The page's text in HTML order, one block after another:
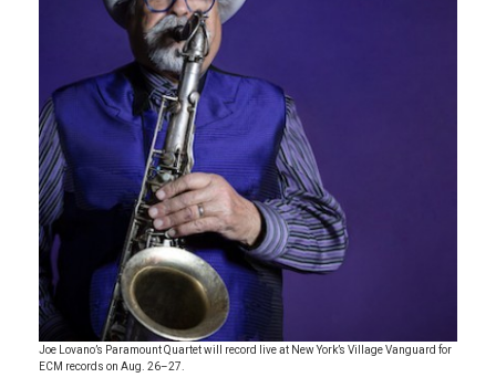
Joe Lovano’s Paramount Quartet will record live at New York’s Village Vanguard for
ECM records on Aug. 26–27.